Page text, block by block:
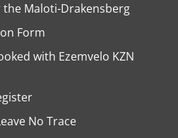
Maloti-Drakensberg
Form
with Ezemvelo KZN
No Trace